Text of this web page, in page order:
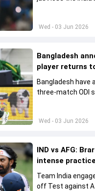
Wed - 03 Jun 2026
Wed - 03 Jun 2026
Bangladesh
player returns
Bangladesh have
three-match ODI
IND vs AFG:
intense
Team India
off Test against